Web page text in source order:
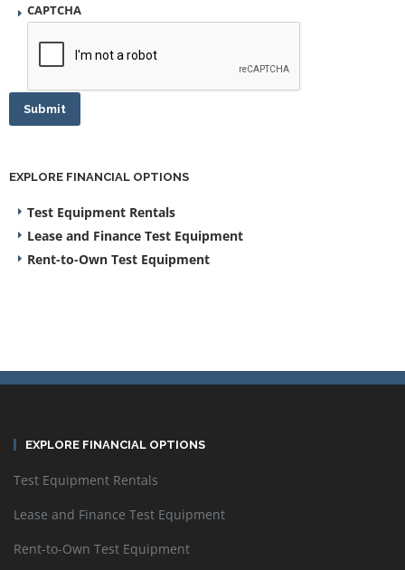
CAPTCHA
Submit
EXPLORE FINANCIAL OPTIONS
Test Equipment Rentals
Lease and Finance Test Equipment
Rent-to-Own Test Equipment
EXPLORE FINANCIAL OPTIONS
Test Equipment Rentals
Lease and Finance Test Equipment
Rent-to-Own Test Equipment